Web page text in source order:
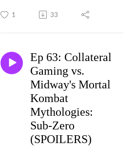
1 33
Ep 63: Collateral
Gaming vs.
Midway's Mortal
Kombat
Mythologies:
Sub-Zero
(SPOILERS)